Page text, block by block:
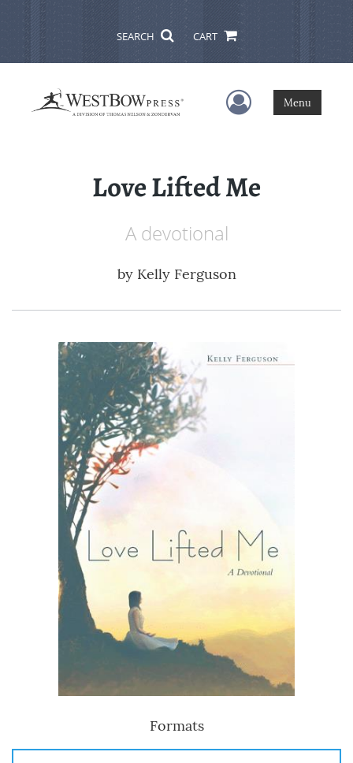
SEARCH CART
User Menu
Menu
Love Lifted Me
A devotional
by Kelly Ferguson
Formats